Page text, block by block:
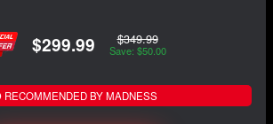
$299.99 $349.99
Save: $50.00
RECOMMENDED BY MADNESS